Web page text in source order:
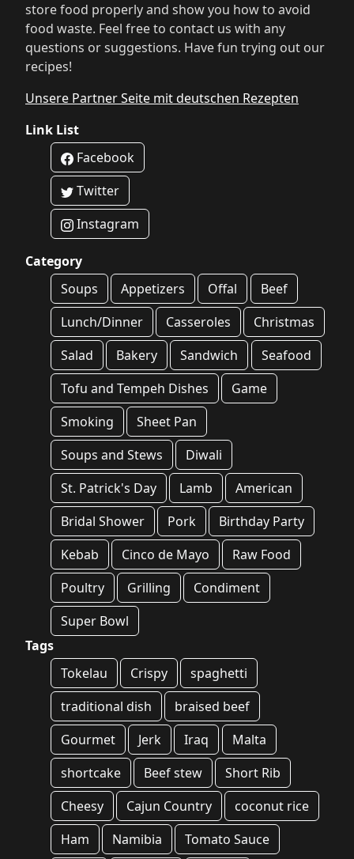
store food properly and show you how to avoid
food waste. Feel free to contact us with any
questions or suggestions. Have fun trying out our
recipes!
Unsere Partner Seite mit deutschen Rezepten
Link List
Facebook
Twitter
Instagram
Category
Soups
Appetizers Offal
Beef
Lunch/Dinner
Casseroles
Christmas
Salad
Bakery Sandwich
Seafood
Tofu and Tempeh Dishes
Game
Smoking
Sheet Pan
Soups and Stews
Diwali
St. Patrick's Day
Lamb
American
Bridal Shower
Pork
Birthday Party
Kebab
Cinco de Mayo
Raw Food
Poultry
Grilling
Condiment
Super Bowl
Tags
Tokelau
Crispy
spaghetti
traditional dish
braised beef
Gourmet
Jerk Iraq
Malta
shortcake
Beef stew
Short Rib
Cheesy
Cajun Country
coconut rice
Ham
Namibia Tomato Sauce